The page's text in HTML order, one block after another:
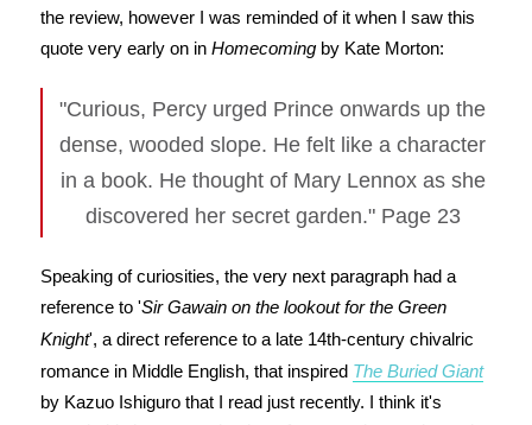
the review, however I was reminded of it when I saw this
quote very early on in Homecomingby Kate Morton:
"Curious, Percy urged Prince onwards up the
dense, wooded slope. He felt like a character
in a book. He thought of Mary Lennox as she
discovered her secret garden." Page 23
Speaking of curiosities, the very next paragraph had a
reference to 'Sir Gawain on the lookout for the Green
Knight', a direct reference to a late 14th-century chivalric
romance in Middle English, that inspired The Buried Giant
by Kazuo Ishiguro that I read just recently. I think it's